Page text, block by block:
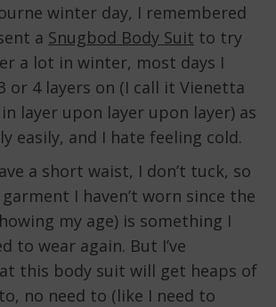
winter day, I remembered
a Snugbod Body Suit to try
a lot in winter, most days I
or 4 layers on (I call it Vienetta
layer upon layer upon layer) as
easily, and I hate feeling cold.
a short waist, I don’t tuck, so
I haven’t worn since the
my age) is something I
to wear again. But I’ve
this body suit will get heaps of
no need to (like I need to